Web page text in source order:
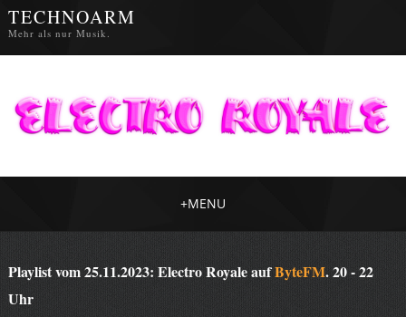
TECHNOARM
Mehr als nur Musik.
+MENU
Playlist vom 25.11.2023: Electro Royale aufByteFM. 20 - 22
Uhr